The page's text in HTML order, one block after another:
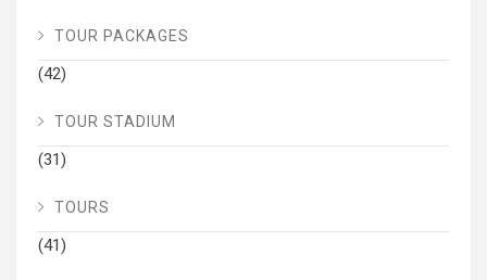
TOUR PACKAGES
(42)
TOUR STADIUM
(31)
TOURS
(41)